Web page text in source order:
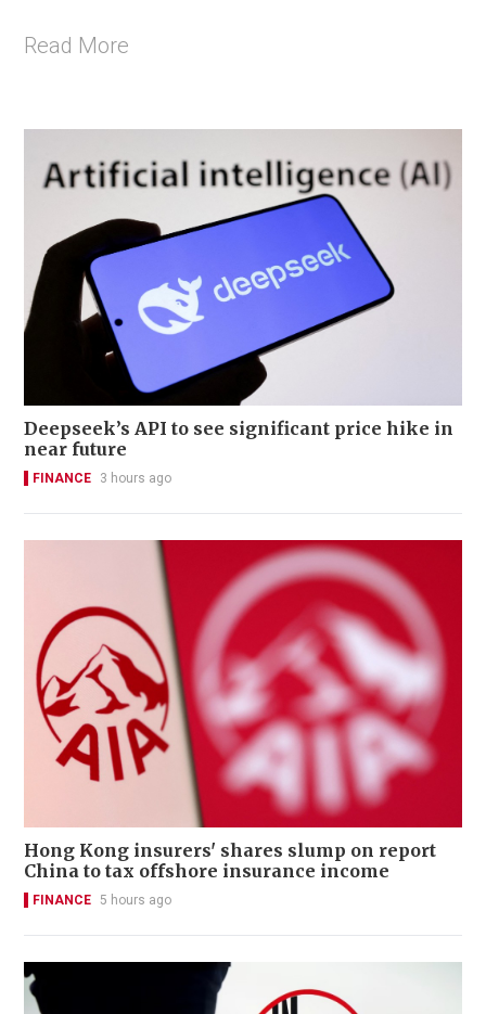
Read More
Deepseek’s API to see significant price hike in
near future
FINANCE 3 hours ago
Hong Kong insurers' shares slump on report
China to tax offshore insurance income
FINANCE 5 hours ago